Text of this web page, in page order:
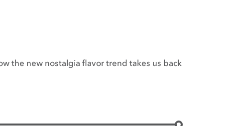
the new nostalgia flavor trend takes us back